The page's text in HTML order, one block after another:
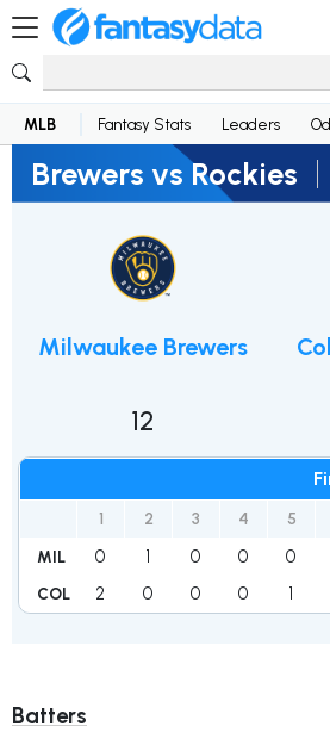
MLB Fantasy Stats Leaders
Brewers vs Rockies
Milwaukee Brewers
12
1 2 3 4 5
MIL 0 1 0 0 0
COL 2 0 0 0 1
Batters